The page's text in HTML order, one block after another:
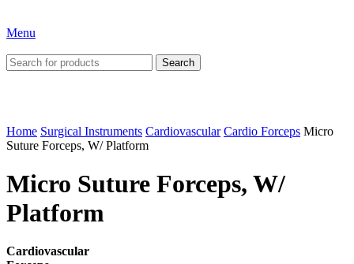
Menu
Search
Home Surgical Instruments Cardiovascular Cardio Forceps Micro
Suture Forceps, W/ Platform
Micro Suture Forceps, W/
Platform
Cardiovascular